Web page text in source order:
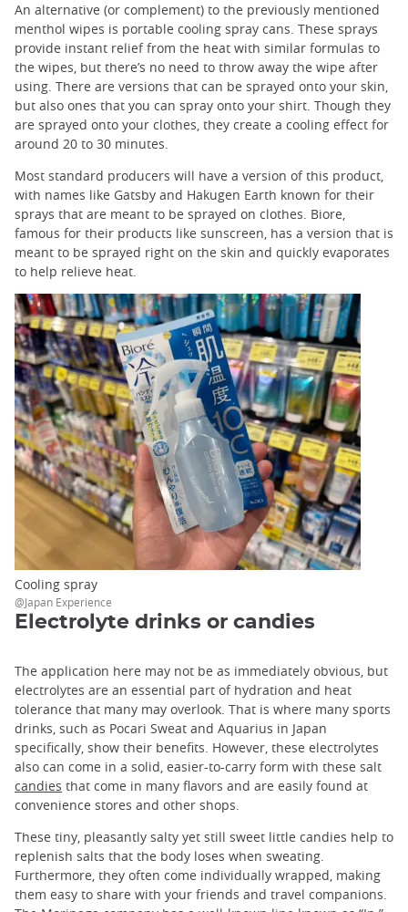
An alternative (or complement) to the previously mentioned
menthol wipes is portable cooling spray cans. These sprays
provide instant relief from the heat with similar formulas to
the wipes, but there’s no need to throw away the wipe after
using. There are versions that can be sprayed onto your skin,
but also ones that you can spray onto your shirt. Though they
are sprayed onto your clothes, they create a cooling effect for
around 20 to 30 minutes.
Most standard producers will have a version of this product,
with names like Gatsby and Hakugen Earth known for their
sprays that are meant to be sprayed on clothes. Biore,
famous for their products like sunscreen, has a version that is
meant to be sprayed right on the skin and quickly evaporates
to help relieve heat.
Cooling spray
@Japan Experience
Electrolyte drinks or candies
The application here may not be as immediately obvious, but
electrolytes are an essential part of hydration and heat
tolerance that many may overlook. That is where many sports
drinks, such as Pocari Sweat and Aquarius in Japan
specifically, show their benefits. However, these electrolytes
also can come in a solid, easier-to-carry form with these salt
candies that come in many flavors and are easily found at
convenience stores and other shops.
These tiny, pleasantly salty yet still sweet little candies help to
replenish salts that the body loses when sweating.
Furthermore, they often come individually wrapped, making
them easy to share with your friends and travel companions.